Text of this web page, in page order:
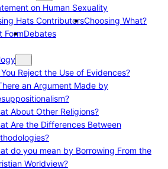
on Human Sexuality
Hats ContributorsChoosing What?
FormDebates
You Reject the Use of Evidences?
an Argument Made by
About Other Religions?
Are the Differences Between
do you mean by Borrowing From the
Worldview?